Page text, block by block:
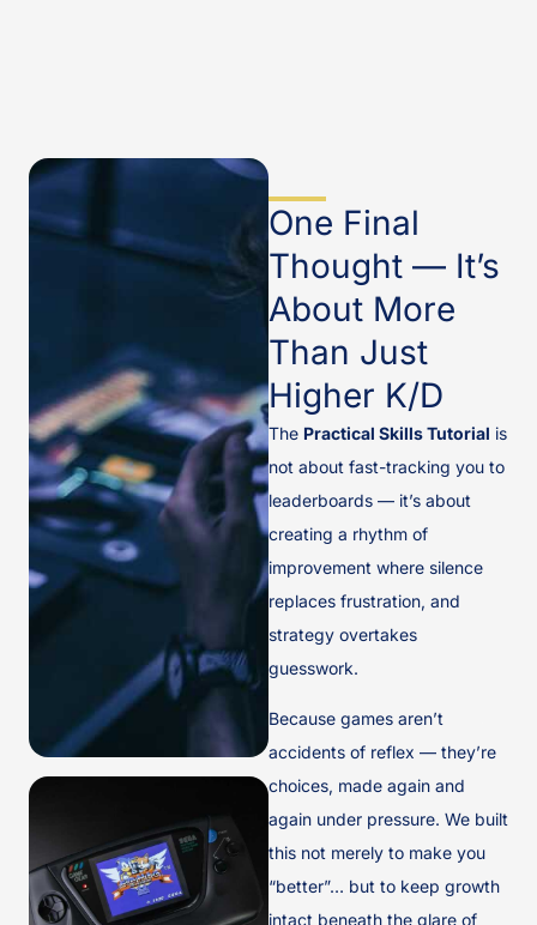
One Final
Thought — It’s
About More
Than Just
Higher K/D
The Practical Skills Tutorial is
not about fast-tracking you to
leaderboards — it’s about
creating a rhythm of
improvement where silence
replaces frustration, and
strategy overtakes
guesswork.
Because games aren’t
accidents of reflex — they’re
choices, made again and
again under pressure. We built
this not merely to make you
“better”… but to keep growth
intact beneath the glare of